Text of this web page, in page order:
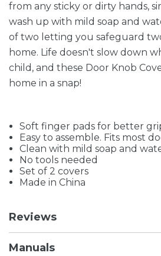
from any sticky or dirty hands,
wash up with mild soap and
of two letting you safeguard
home. Life doesn't slow down
child, and these Door Knob
home in a snap!
Soft finger pads for better
Easy to assemble. Fits most
Clean with mild soap and
No tools needed
Set of 2 covers
Made in China
Reviews
Manuals